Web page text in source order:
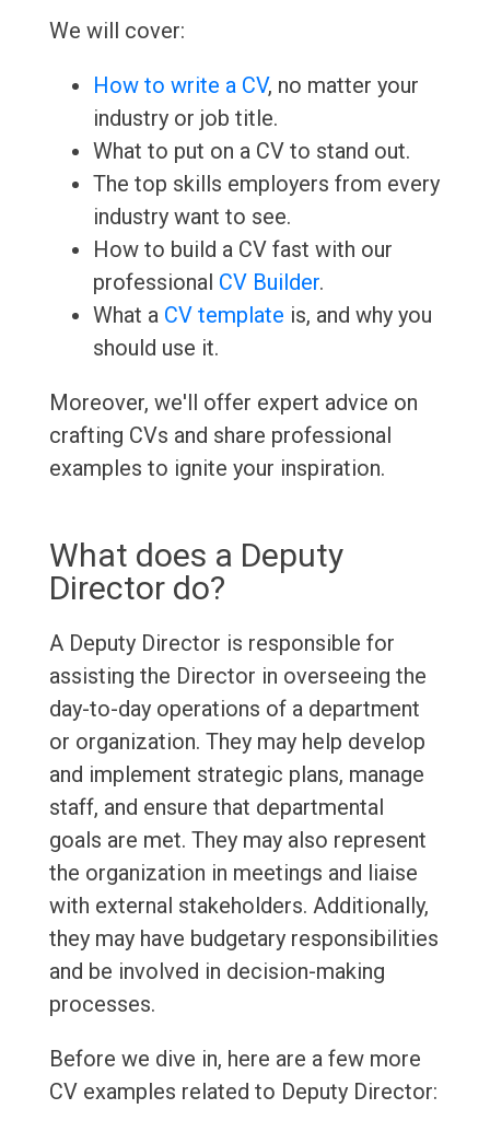
We will cover:
How to write a CV, no matter your
industry or job title.
What to put on a CV to stand out.
The top skills employers from every
industry want to see.
How to build a CV fast with our
professional CV Builder.
What a CV template is, and why you
should use it.
Moreover, we'll offer expert advice on
crafting CVs and share professional
examples to ignite your inspiration.
What does a Deputy
Director do?
A Deputy Director is responsible for
assisting the Director in overseeing the
day-to-day operations of a department
or organization. They may help develop
and implement strategic plans, manage
staff, and ensure that departmental
goals are met. They may also represent
the organization in meetings and liaise
with external stakeholders. Additionally,
they may have budgetary responsibilities
and be involved in decision-making
processes.
Before we dive in, here are a few more
CV examples related to Deputy Director: